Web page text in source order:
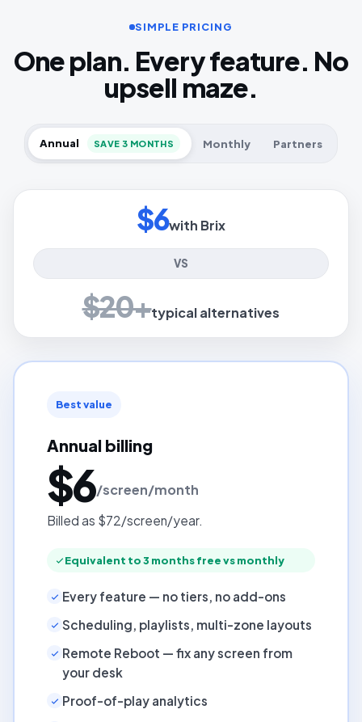
SIMPLE PRICING
One plan. Every feature. No
upsell maze.
Annual SAVE 3 MONTHS Monthly Partners
$6with Brix
VS
$20+typical alternatives
Best value
Annual billing
$6/screen/month
Billed as $72/screen/year.
Equivalent to 3 months free vs monthly
Every feature — no tiers, no add-ons
Scheduling, playlists, multi-zone layouts
Remote Reboot — fix any screen from
your desk
Proof-of-play analytics